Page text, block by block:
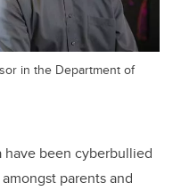
in the Department of
have been cyberbullied
parents and